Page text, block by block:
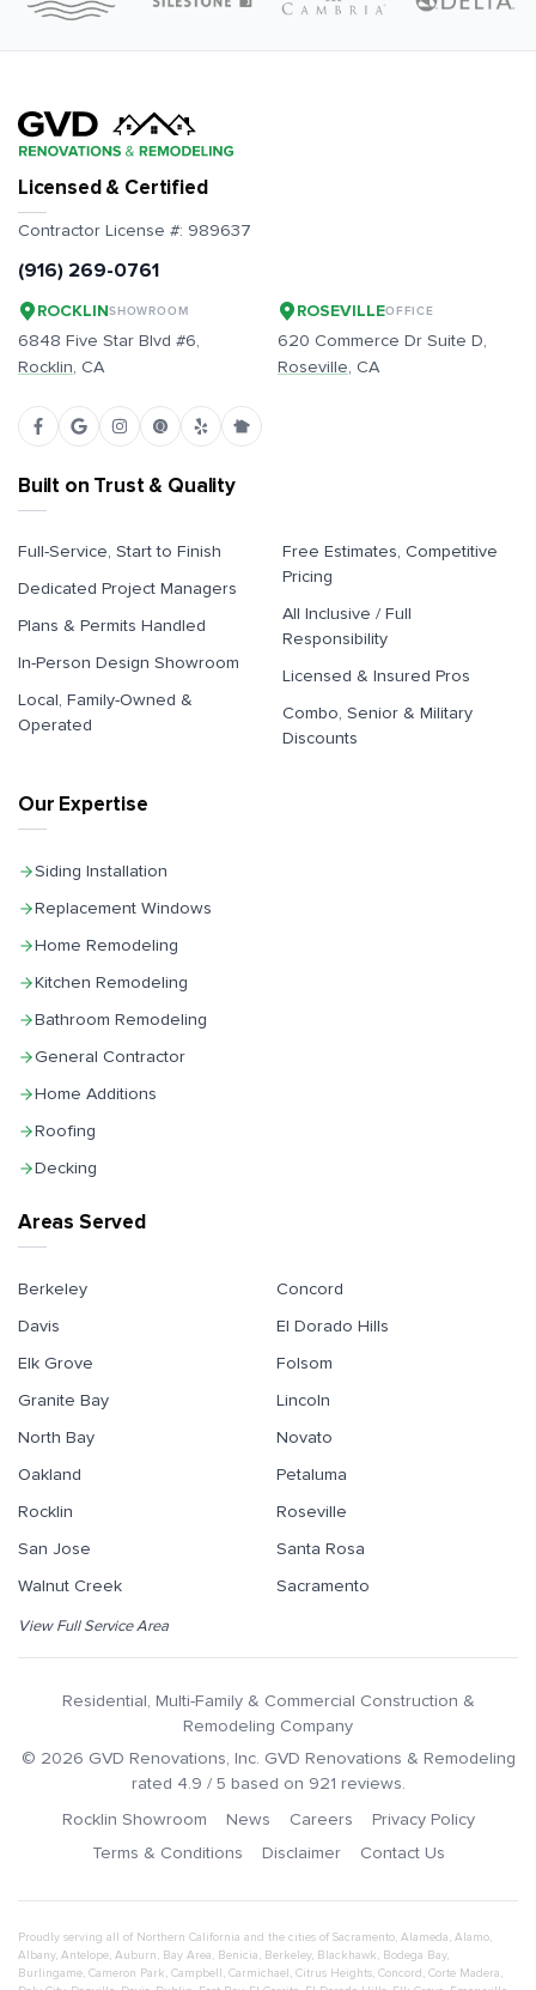
Built on Trust & Quality
Full-Service, Start to Finish
Dedicated Project Managers
Plans & Permits Handled
In-Person Design Showroom
Local, Family-Owned &
Operated
Free Estimates, Competitive
Pricing
All Inclusive / Full
Responsibility
Licensed & Insured Pros
Combo, Senior & Military
Discounts
Areas Served
Berkeley
Concord
Davis
El Dorado Hills
Elk Grove
Folsom
Granite Bay
Lincoln
North Bay
Novato
Oakland
Petaluma
Rocklin
Roseville
San Jose
Santa Rosa
Walnut Creek
Sacramento
View Full Service Area
Licensed & Certified
Contractor License #: 989637
(916) 269-0761
ROCKLINSHOWROOM
6848 Five Star Blvd #6,
Rocklin, CA
ROSEVILLEOFFICE
620 Commerce Dr Suite D,
Roseville, CA
Our Expertise
Siding Installation
Replacement Windows
Home Remodeling
Kitchen Remodeling
Bathroom Remodeling
General Contractor
Home Additions
Roofing
Decking
Residential, Multi-Family & Commercial Construction &
Remodeling Company
© 2026 GVD Renovations, Inc. GVD Renovations & Remodeling
rated 4.9 / 5 based on 921 reviews.
Rocklin Showroom
News Careers
Privacy Policy
Terms & Conditions
Disclaimer Contact Us
Proudly serving all of Northern California and the cities of Sacramento, Alameda, Alamo,
Albany, Antelope, Auburn, Bay Area, Benicia, Berkeley, Blackhawk, Bodega Bay,
Burlingame, Cameron Park, Campbell , Carmichael , Citrus Heights, Concord , Corte Madera,